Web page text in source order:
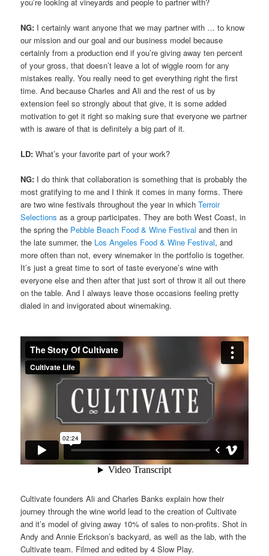
NG: I certainly want anyone that we may partner with … to know
our mission and our goal and our business model because
certainly from a production end if you’re giving away ten percent
of your gross, that doesn’t leave a lot of wiggle room for any
mistakes really. You really need to get everything right the first
time. And because Charles and Ali and the rest of us by
extension feel so strongly about that give, it is some added
motivation to get it right so making sure that everyone we partner
with is aware of that is definitely a big part of it.
LD: What’s your favorite part of your work?
NG: I do think that collaboration is something that is probably the
most gratifying to me and I think it comes in many forms. There
are two wine festivals throughout the year in whichTerroir
Selections as a group participates. They are both West Coast, in
the spring the Pebble Beach Food & Wine Festival and then in
the late summer, the Los Angeles Food & Wine Festival, and
more often than not, every winemaker in the portfolio is together.
It’s just a great time to sort of taste everyone’s wine with
everyone else and then after that just sort of throw it all out there
on the table. And I always leave those occasions feeling pretty
dialed in and invigorated about winemaking.
Cultivate founders Ali and Charles Banks explain how their
journey through the wine world lead to the creation of Cultivate
and it’s model of giving away 10% of sales to non-profits. Shot in
Andy and Annie Erickson’s backyard, as well as the lab, with the
Cultivate team. Filmed and edited by 4 Slow Play.